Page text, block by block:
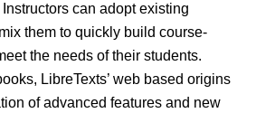
can adopt existing
them to quickly build course-
the needs of their students.
LibreTexts’ web based origins
of advanced features and new